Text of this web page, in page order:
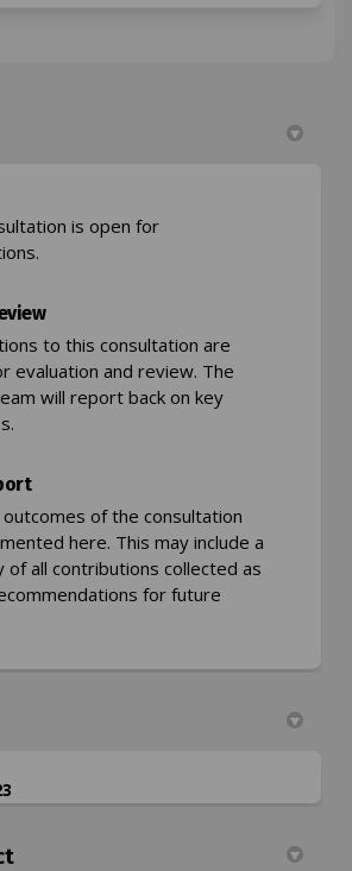
is open for
to this consultation are
evaluation and review. The
will report back on key
outcomes of the consultation
here. This may include a
of all contributions collected as
for future